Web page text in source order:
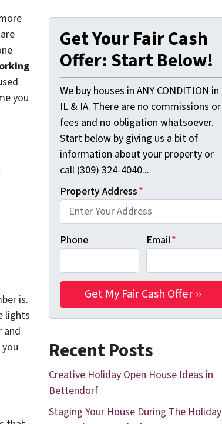
you
is.
lights
and
Get Your Fair Cash
Offer: Start Below!
We buy houses in ANY CONDITION in
IL & IA. There are no commissions or
fees and no obligation whatsoever.
Start below by giving us a bit of
information about your property or
call (309) 324-4040...
Property Address*
Phone Email*
Recent Posts
Creative Holiday Open House Ideas in
Bettendorf
Staging Your House During The Holiday